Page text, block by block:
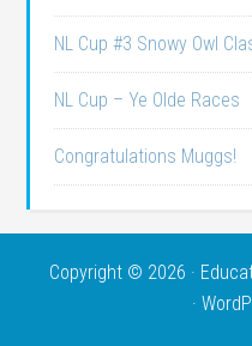
NL Cup #3 Snowy Owl
NL Cup – Ye Olde Races
Congratulations Muggs!
Copyright © 2026 ·
·